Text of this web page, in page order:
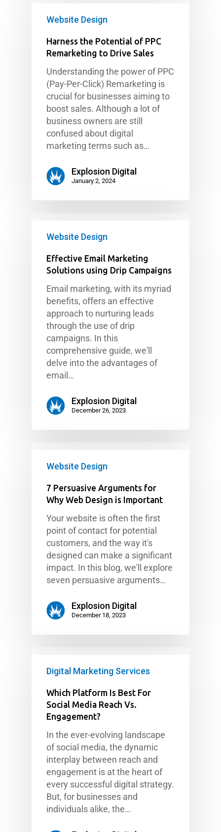
Website Design
Harness the Potential of PPC
Remarketing to Drive Sales
Understanding the power of PPC
(Pay-Per-Click) Remarketing is
crucial for businesses aiming to
boost sales. Although a lot of
business owners are still
confused about digital
marketing terms such as…
Explosion Digital
January 2, 2024
Website Design
Effective Email Marketing
Solutions using Drip Campaigns
Email marketing, with its myriad
benefits, offers an effective
approach to nurturing leads
through the use of drip
campaigns. In this
comprehensive guide, we'll
delve into the advantages of
email…
Explosion Digital
December 26, 2023
Website Design
7 Persuasive Arguments for
Why Web Design is Important
Your website is often the first
point of contact for potential
customers, and the way it's
designed can make a significant
impact. In this blog, we'll explore
seven persuasive arguments…
Explosion Digital
December 18, 2023
Digital Marketing Services
Which Platform Is Best For
Social Media Reach Vs.
Engagement?
In the ever-evolving landscape
of social media, the dynamic
interplay between reach and
engagement is at the heart of
every successful digital strategy.
But, for businesses and
individuals alike, the…